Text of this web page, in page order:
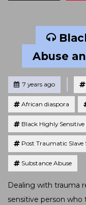
Abuse
Posted7 years ago
African diaspora
Black Highly Sensitive
Post Traumatic Slave
Substance Abuse
Dealing with trauma
sensitive person